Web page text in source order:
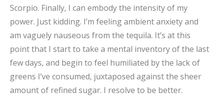
Scorpio. Finally, I can embody the intensity of my
power. Just kidding. I’m feeling ambient anxiety and
am vaguely nauseous from the tequila. It’s at this
point that I start to take a mental inventory of the last
few days, and begin to feel humiliated by the lack of
greens I’ve consumed, juxtaposed against the sheer
amount of refined sugar. I resolve to be better.